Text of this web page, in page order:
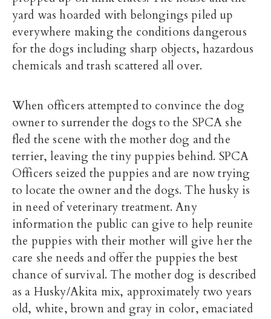
yard was hoarded with belongings piled up
everywhere making the conditions dangerous
for the dogs including sharp objects, hazardous
chemicals and trash scattered all over.
When officers attempted to convince the dog
owner to surrender the dogs to the SPCA she
fled the scene with the mother dog and the
terrier, leaving the tiny puppies behind. SPCA
Officers seized the puppies and are now trying
to locate the owner and the dogs. The husky is
in need of veterinary treatment. Any
information the public can give to help reunite
the puppies with their mother will give her the
care she needs and offer the puppies the best
chance of survival. The mother dog is described
as a Husky/Akita mix, approximately two years
old, white, brown and gray in color, emaciated